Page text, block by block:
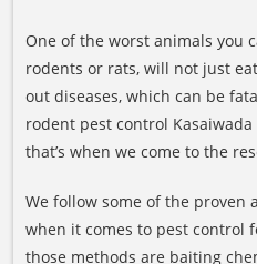
One of the worst animals you
rodents or rats, will not just
out diseases, which can be
rodent pest control
that’s when we come to the
We follow some of the proven
when it comes to pest control
those methods are baiting